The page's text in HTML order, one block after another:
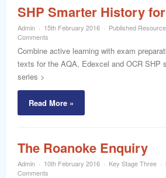
SHP Smarter History
Admin 15th February 2016 Published
Comments
Combine active learning with exam
texts for the AQA, Edexcel and OCR SHP
series >
Read More »
The Roanoke Enquiry
Admin 10th February 2016 Key Stage Three
Comments